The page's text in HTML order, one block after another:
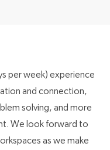
per week) experience
and connection,
solving, and more
We look forward to
as we make